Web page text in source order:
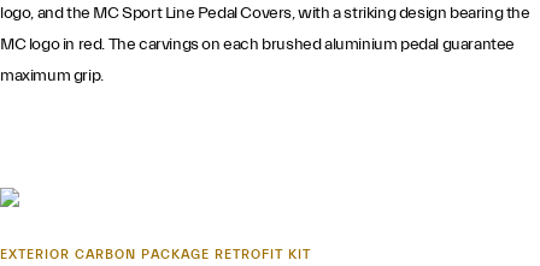
logo, and the MC Sport Line Pedal Covers, with a striking design bearing the
MC logo in red. The carvings on each brushed aluminium pedal guarantee
maximum grip.
EXTERIOR CARBON PACKAGE RETROFIT KIT